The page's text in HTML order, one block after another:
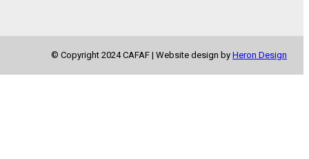
© Copyright 2024 CAFAF | Website design by Heron Design